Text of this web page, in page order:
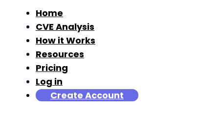
Home
CVE Analysis
How it Works
Resources
Pricing
Log in
Create Account